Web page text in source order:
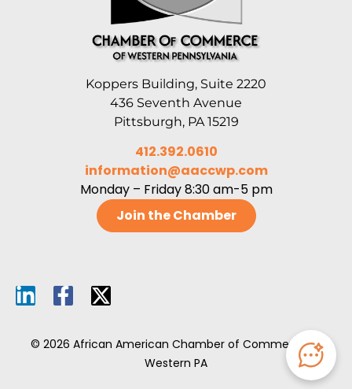
Koppers Building, Suite 2220
436 Seventh Avenue
Pittsburgh, PA 15219
412.392.0610
information@aaccwp.com
Monday – Friday 8:30 am-5 pm
Join the Chamber
© 2026 African American Chamber of Commerce of
Western PA